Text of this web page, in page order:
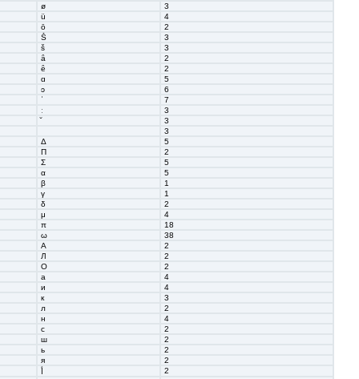
ø
3
ü
4
ō
2
Š
3
š
3
ȃ
2
ȇ
2
ɑ
5
ɔ
6
ˈ
7
ː
3
3
3
Δ
5
Π
2
Σ
5
α
5
β
1
γ
1
δ
2
μ
4
π
18
ω
38
А
2
Л
2
О
2
а
4
и
4
к
3
л
2
н
4
с
2
ш
2
ь
2
я
2
أ
2